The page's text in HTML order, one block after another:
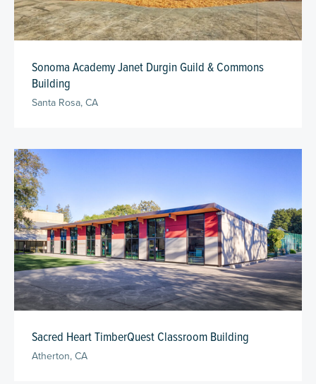
Sonoma Academy Janet Durgin Guild & Commons
Building
Santa Rosa, CA
Sacred Heart TimberQuest Classroom Building
Atherton, CA